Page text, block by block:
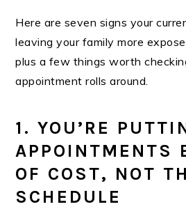
Here are seven signs your
leaving your family more
plus a few things worth
appointment rolls around.
1. YOU’RE
APPOINTMENTS
OF COST, NOT
SCHEDULE